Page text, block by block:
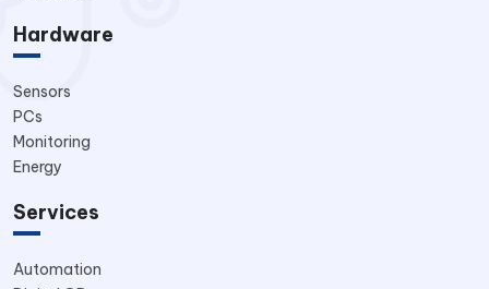
Hardware
Sensors
PCs
Monitoring
Energy
Services
Automation